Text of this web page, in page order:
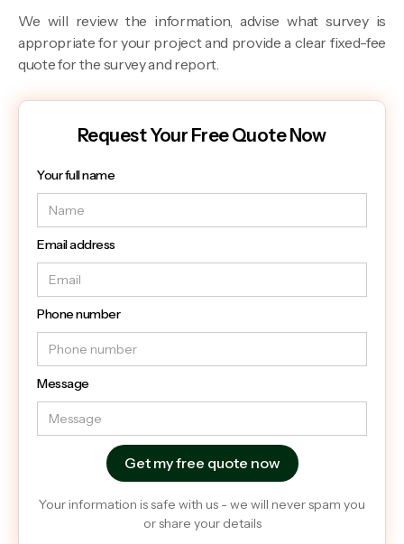
We will review the information, advise what survey is
appropriate for your project and provide a clear fixed-fee
quote for the survey and report.
Request Your Free Quote Now
Your full name
Email address
Phone number
Message
Your information is safe with us - we will never spam you
or share your details